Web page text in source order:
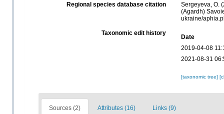
Regional species database citation
Sergeyeva, O.
(Agardh)
ukraine/
Taxonomic edit history
Date
2019-04-08
2021-08-31
[taxonomic tree]
Sources (2) Attributes (16) Links (9)